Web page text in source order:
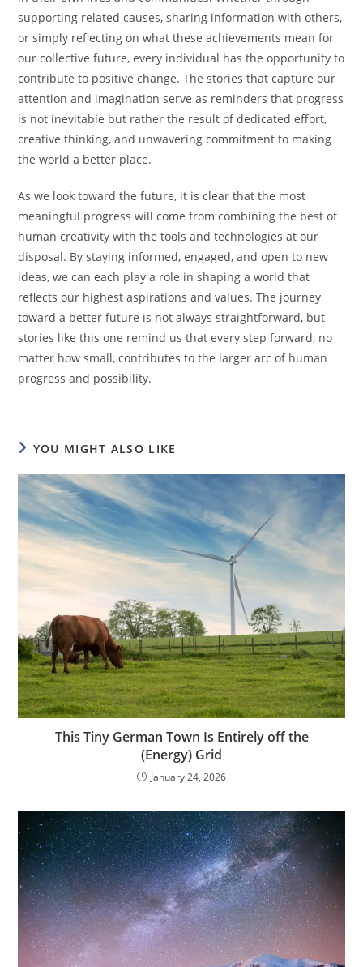
supporting related causes, sharing information with others,
or simply reflecting on what these achievements mean for
our collective future, every individual has the opportunity to
contribute to positive change. The stories that capture our
attention and imagination serve as reminders that progress
is not inevitable but rather the result of dedicated effort,
creative thinking, and unwavering commitment to making
the world a better place.
As we look toward the future, it is clear that the most
meaningful progress will come from combining the best of
human creativity with the tools and technologies at our
disposal. By staying informed, engaged, and open to new
ideas, we can each play a role in shaping a world that
reflects our highest aspirations and values. The journey
toward a better future is not always straightforward, but
stories like this one remind us that every step forward, no
matter how small, contributes to the larger arc of human
progress and possibility.
YOU MIGHT ALSO LIKE
This Tiny German Town Is Entirely off the
(Energy) Grid
January 24, 2026